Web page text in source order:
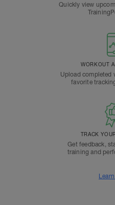
Quickly view
WORKOUT
Upload completed
favorite
TRACK
Get feedback,
training and